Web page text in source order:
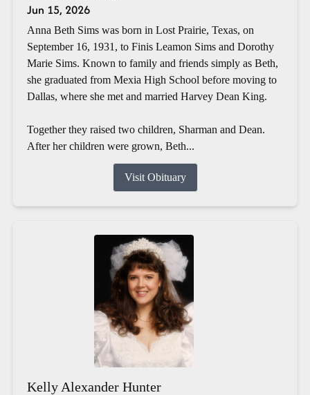
Jun 15, 2026
Anna Beth Sims was born in Lost Prairie, Texas, on
September 16, 1931, to Finis Leamon Sims and Dorothy
Marie Sims. Known to family and friends simply as Beth,
she graduated from Mexia High School before moving to
Dallas, where she met and married Harvey Dean King.
Together they raised two children, Sharman and Dean.
After her children were grown, Beth...
Visit Obituary
Kelly Alexander Hunter